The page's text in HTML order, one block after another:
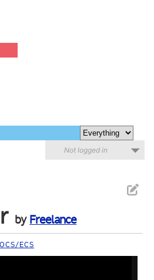
Not logged in
by Freelance
ECS